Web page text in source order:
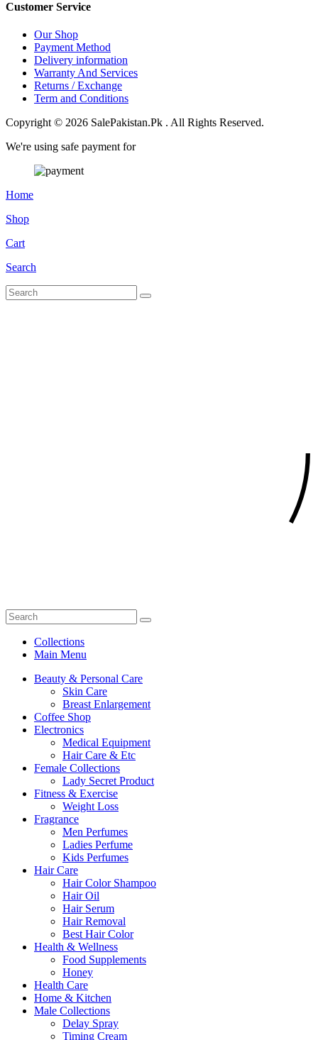
Customer Service
Our Shop
Payment Method
Delivery information
Warranty And Services
Returns / Exchange
Term and Conditions
Copyright © 2026 SalePakistan.Pk . All Rights Reserved.
We're using safe payment for
Home
Shop
Cart
Search
Collections
Main Menu
Beauty & Personal Care
Skin Care
Breast Enlargement
Coffee Shop
Electronics
Medical Equipment
Hair Care & Etc
Female Collections
Lady Secret Product
Fitness & Exercise
Weight Loss
Fragrance
Men Perfumes
Ladies Perfume
Kids Perfumes
Hair Care
Hair Color Shampoo
Hair Oil
Hair Serum
Hair Removal
Best Hair Color
Health & Wellness
Food Supplements
Honey
Health Care
Home & Kitchen
Male Collections
Delay Spray
Timing Cream